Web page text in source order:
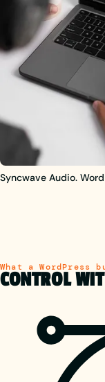
Syncwave Audio.
What a WordPress
CONTROL